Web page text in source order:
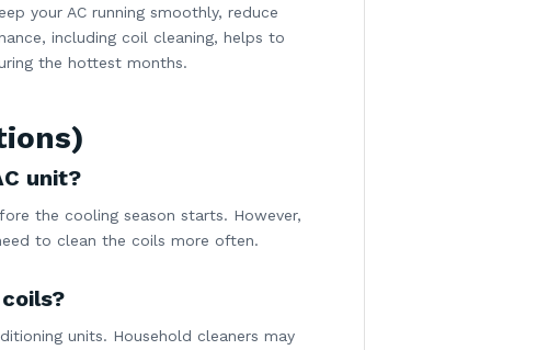
your AC running smoothly, reduce
including coil cleaning, helps to
the hottest months.
unit?
the cooling season starts. However,
to clean the coils more often.
units. Household cleaners may